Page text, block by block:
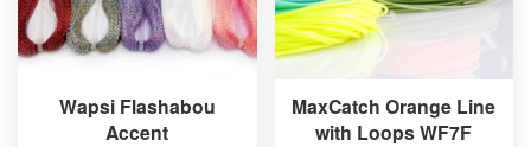
Wapsi Flashabou
Accent
MaxCatch Orange Line
with Loops WF7F